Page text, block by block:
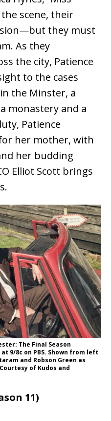
scene, their
they must
As they
the city, Patience
to the cases
the Minster, a
monastery and a
Patience
her mother, with
her budding
Elliot Scott brings
The Final Season
at 9/8c on PBS. Shown from left
and Robson Green as
of Kudos and
11)